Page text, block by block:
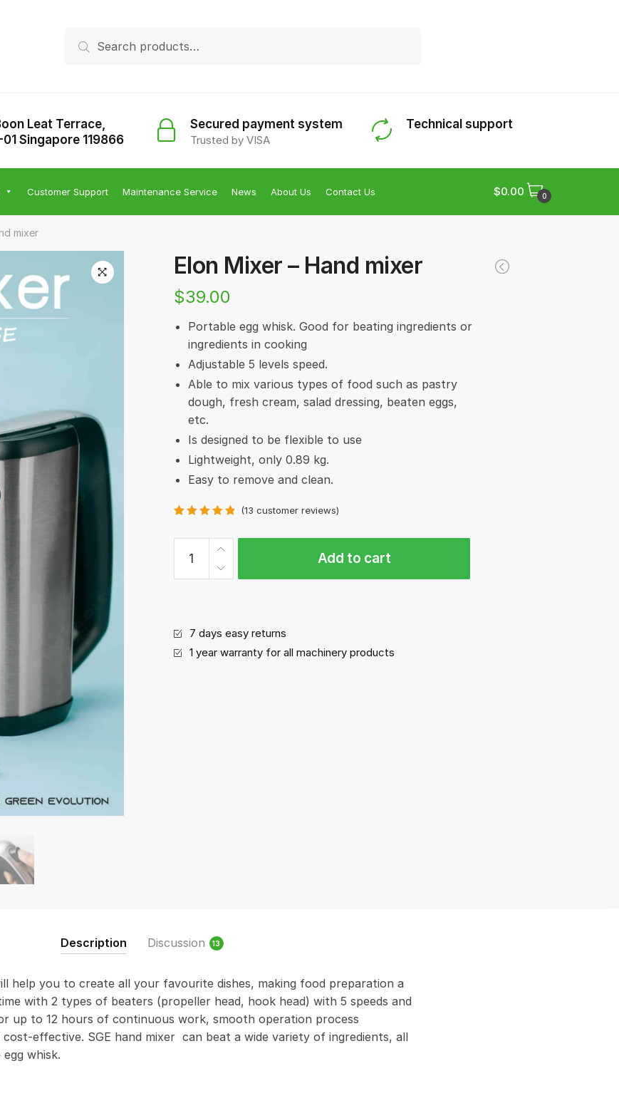
for:
Search
Leat Terrace,
Singapore 119866
Secured payment system
Trusted by VISA
Technical support
Customer Support Maintenance Service News About Us Contact Us $0.00 0
mixer
Elon Mixer – Hand mixer
$39.00
Portable egg whisk. Good for beating ingredients or
ingredients in cooking
Adjustable 5 levels speed.
Able to mix various types of food such as pastry
dough, fresh cream, salad dressing, beaten eggs,
etc.
Is designed to be flexible to use
Lightweight, only 0.89 kg.
Easy to remove and clean.
out of 5
based on
customer
ratings
(13 customer reviews)
Mixer
-
quantity
Add to cart
7 days easy returns
1 year warranty for all machinery products
Description Discussion 13
help you to create all your favourite dishes, making food preparation a
with 2 types of beaters (propeller head, hook head) with 5 speeds and
up to 12 hours of continuous work, smooth operation process
effective. SGE hand mixer can beat a wide variety of ingredients, all
whisk.